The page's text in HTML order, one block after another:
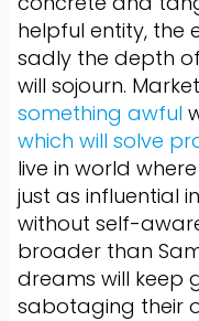
helpful entity, the
sadly the depth
will sojourn.
something awful
which will solve
live in world
just as influential
without self-
broader than
dreams will keep
sabotaging their